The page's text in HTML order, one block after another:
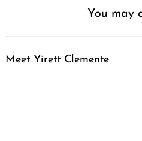
You may
Meet Yirett Clemente